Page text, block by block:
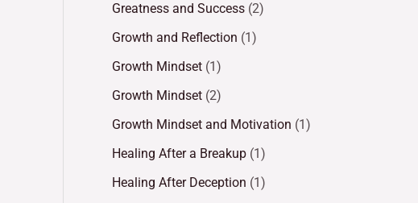
Greatness and Success (2)
Growth and Reflection (1)
Growth Mindset (1)
Growth Mindset (2)
Growth Mindset and Motivation (1)
Healing After a Breakup (1)
Healing After Deception (1)